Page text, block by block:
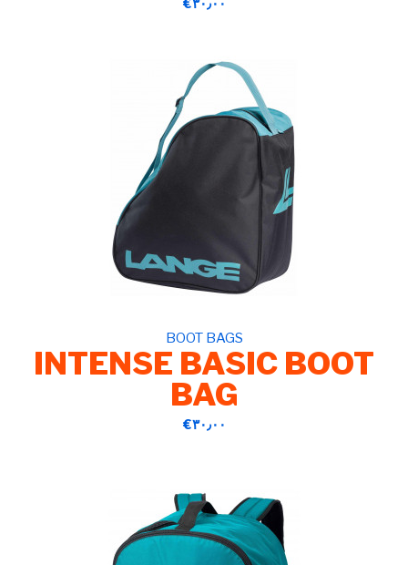
‎€۳۰٫۰۰
BOOT BAGS
INTENSE BASIC BOOT
BAG
‎€۳۰٫۰۰